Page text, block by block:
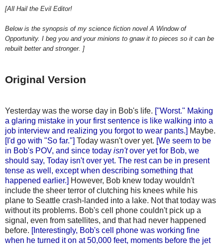
[All Hail the Evil Editor!
Below is the synopsis of my science fiction novel A Window of
Opportunity. I beg you and your minions to gnaw it to pieces so it can be
rebuilt better and stronger. ]
Original Version
Yesterday was the worse day in Bob's life. ["Worst." Making
a glaring mistake in your first sentence is like walking into a
job interview and realizing you forgot to wear pants.] Maybe.
[I'd go with "So far."] Today wasn't over yet. [We seem to be
in Bob's POV, and since today isn'tover yet for Bob, we
should say, Today isn't over yet. The rest can be in present
tense as well, except when describing something that
happened earlier.] However, Bob knew today wouldn't
include the sheer terror of clutching his knees while his
plane to Seattle crash-landed into a lake. Not that today was
without its problems. Bob's cell phone couldn't pick up a
signal, even from satellites, and that had never happened
before. [Interestingly, Bob's cell phone was working fine
when he turned it on at 50,000 feet, moments before the jet